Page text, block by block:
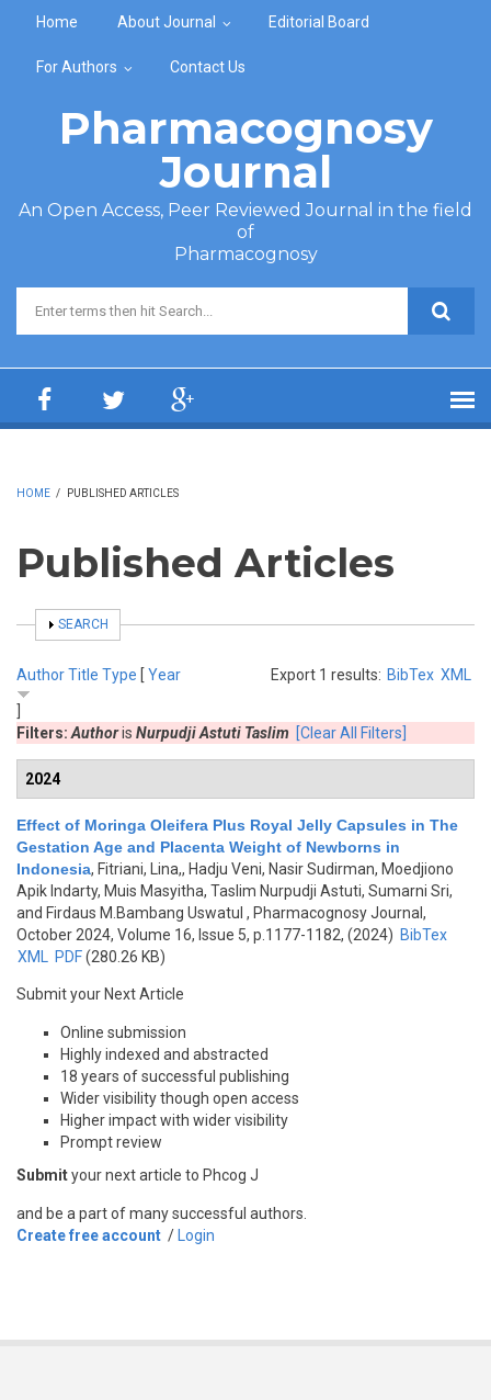
Home About Journal Editorial Board
For Authors Contact Us
Pharmacognosy
Journal
An Open Access, Peer Reviewed Journal in the field
of
Pharmacognosy
Search form
HOME / PUBLISHED ARTICLES
Published Articles
SHOW
SEARCH
Export 1 results: BibTex XML
AuthorTitle Type [ Year
Filters: Authoris Nurpudji Astuti Taslim [Clear All Filters]
2024
Effect of Moringa Oleifera Plus Royal Jelly Capsules in The
Gestation Age and Placenta Weight of Newborns in
Indonesia, Fitriani, Lina,, Hadju Veni, Nasir Sudirman, Moedjiono
Apik Indarty, Muis Masyitha, Taslim Nurpudji Astuti, Sumarni Sri,
and Firdaus M.Bambang Uswatul , Pharmacognosy Journal,
October 2024, Volume 16, Issue 5, p.1177-1182, (2024) BibTex
XML
PDF(280.26 KB)
Submit your Next Article
Online submission
Highly indexed and abstracted
18 years of successful publishing
Wider visibility though open access
Higher impact with wider visibility
Prompt review
Submityour next article to Phcog J
and be a part of many successful authors.
Create free account / Login